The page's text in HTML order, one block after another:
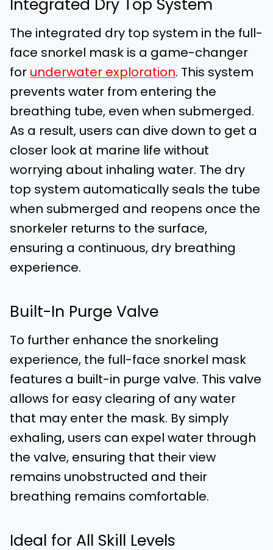
Integrated Dry Top System
The integrated dry top system in the full-
face snorkel mask is a game-changer
for underwater exploration. This system
prevents water from entering the
breathing tube, even when submerged.
As a result, users can dive down to get a
closer look at marine life without
worrying about inhaling water. The dry
top system automatically seals the tube
when submerged and reopens once the
snorkeler returns to the surface,
ensuring a continuous, dry breathing
experience.
Built-In Purge Valve
To further enhance the snorkeling
experience, the full-face snorkel mask
features a built-in purge valve. This valve
allows for easy clearing of any water
that may enter the mask. By simply
exhaling, users can expel water through
the valve, ensuring that their view
remains unobstructed and their
breathing remains comfortable.
Ideal for All Skill Levels